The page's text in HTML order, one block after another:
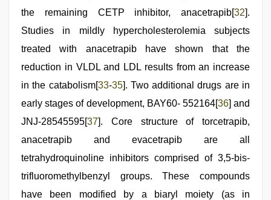
the remaining CETP inhibitor, anacetrapib[32].
Studies in mildly hypercholesterolemia subjects
treated with anacetrapib have shown that the
reduction in VLDL and LDL results from an increase
in the catabolism[33-35]. Two additional drugs are in
early stages of development, BAY60- 552164[36] and
JNJ-28545595[37]. Core structure of torcetrapib,
anacetrapib and evacetrapib are all
tetrahydroquinoline inhibitors comprised of 3,5-bis-
trifluoromethylbenzyl groups. These compounds
have been modified by a biaryl moiety (as in